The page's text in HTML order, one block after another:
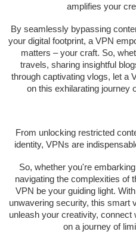
amplifies your
By seamlessly bypassing
your digital footprint, a VPN
matters – your craft. So,
travels, sharing insightful
through captivating vlogs, let a
on this exhilarating journey
From unlocking restricted
identity, VPNs are
So, whether you're
navigating the complexities of
VPN be your guiding light.
unwavering security, this smart
unleash your creativity,
on a journey of